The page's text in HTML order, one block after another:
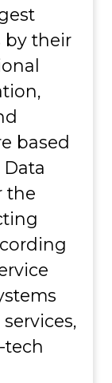
by their
based
the
tech